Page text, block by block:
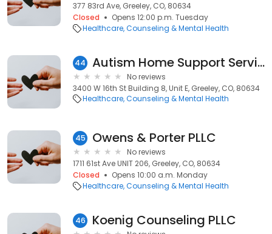
377 83rd Ave, Greeley, CO, 80634
Closed
Opens 12:00 p.m. Tuesday
Healthcare Counseling & Mental Health
44 Autism Home Support Services, an INVO company
No reviews
3400 W 16th St Building 8, Unit E, Greeley, CO, 80634
Healthcare Counseling & Mental Health
45 Owens & Porter PLLC
No reviews
1711 61st Ave UNIT 206, Greeley, CO, 80634
Closed
Opens 10:00 a.m. Monday
Healthcare Counseling & Mental Health
46 Koenig Counseling PLLC